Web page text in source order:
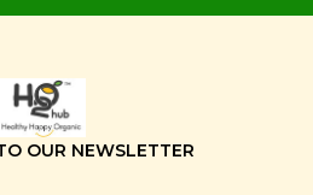
OUR NEWSLETTER